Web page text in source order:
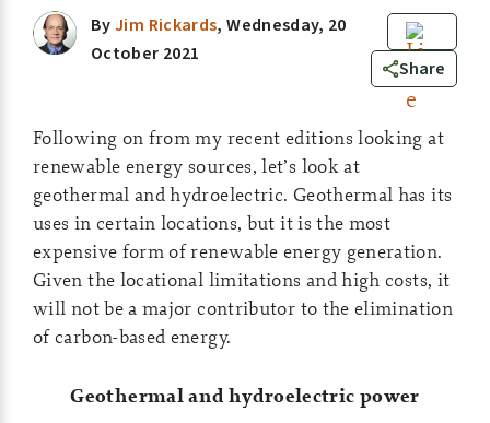
0
Share
ByJim Rickards,Wednesday, 20
October 2021
Following on from my recent editions looking at
renewable energy sources, let’s look at
geothermal and hydroelectric. Geothermal has its
uses in certain locations, but it is the most
expensive form of renewable energy generation.
Given the locational limitations and high costs, it
will not be a major contributor to the elimination
of carbon-based energy.
Geothermal and hydroelectric power